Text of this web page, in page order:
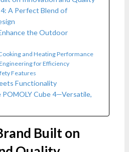
A Perfect Blend of
the Outdoor
and Heating Performance
for Efficiency
Features
Functionality
Cube 4—Versatile,
Built on